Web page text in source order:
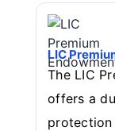
LIC
The LIC
offers a